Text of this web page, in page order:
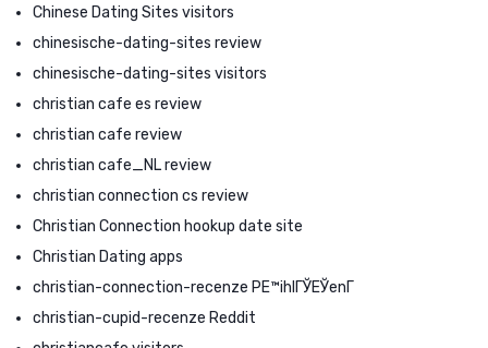
Chinese Dating Sites visitors
chinesische-dating-sites review
chinesische-dating-sites visitors
christian cafe es review
christian cafe review
christian cafe_NL review
christian connection cs review
Christian Connection hookup date site
Christian Dating apps
christian-connection-recenze PЕ™ihlГЎЕЎenГ­
christian-cupid-recenze Reddit